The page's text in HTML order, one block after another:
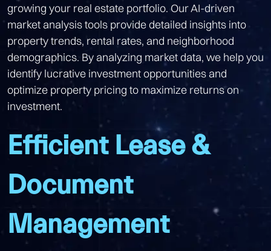
growing your real estate portfolio. Our AI-driven
market analysis tools provide detailed insights into
property trends, rental rates, and neighborhood
demographics. By analyzing market data, we help you
identify lucrative investment opportunities and
optimize property pricing to maximize returns on
investment.
Efficient Lease &
Document
Management